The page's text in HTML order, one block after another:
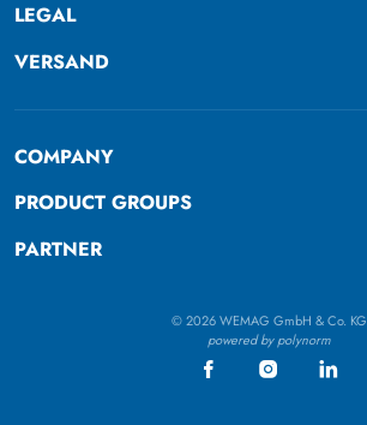
LEGAL
VERSAND
COMPANY
PRODUCT GROUPS
PARTNER
© 2026 WEMAG GmbH & Co. KG
powered by polynorm